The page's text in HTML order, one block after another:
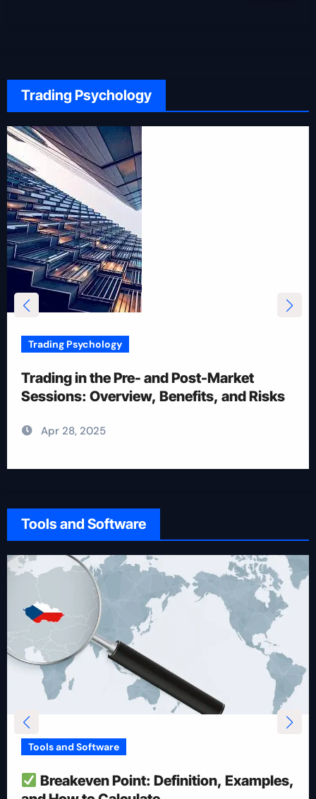
Trading Psychology
12 Rules for Picking Stocks in Intraday
Trading
Apr 28, 2025
Tools and Software
How To Reduce Risk With Optimal